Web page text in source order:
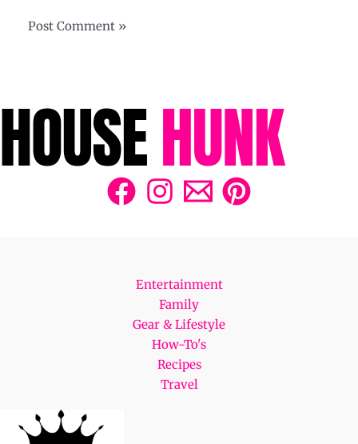
Entertainment
Family
Gear & Lifestyle
How-To's
Recipes
Travel